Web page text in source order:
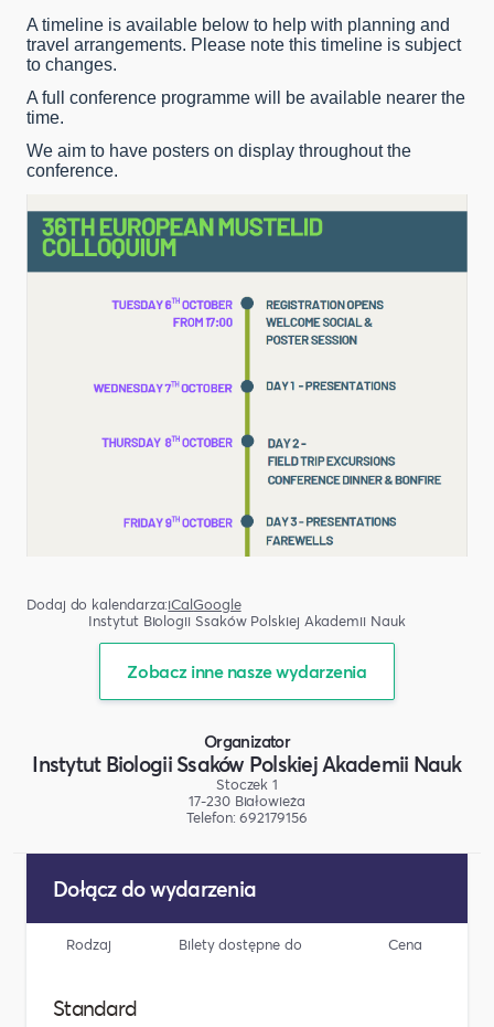
A timeline is available below to help with planning and
travel arrangements. Please note this timeline is subject
to changes.
A full conference programme will be available nearer the
time.
We aim to have posters on display throughout the
conference.
Dodaj do kalendarza:iCalGoogle
Instytut Biologii Ssaków Polskiej Akademii Nauk
Zobacz inne nasze wydarzenia
Organizator
Instytut Biologii Ssaków Polskiej Akademii Nauk
Stoczek 1
17-230 Białowieża
Telefon: 692179156
Dołącz do wydarzenia
Rodzaj Bilety dostępne do Cena
Standard